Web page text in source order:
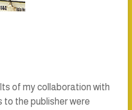
of my collaboration with
to the publisher were